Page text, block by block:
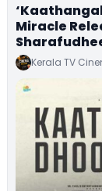
Miracle
Kerala TV